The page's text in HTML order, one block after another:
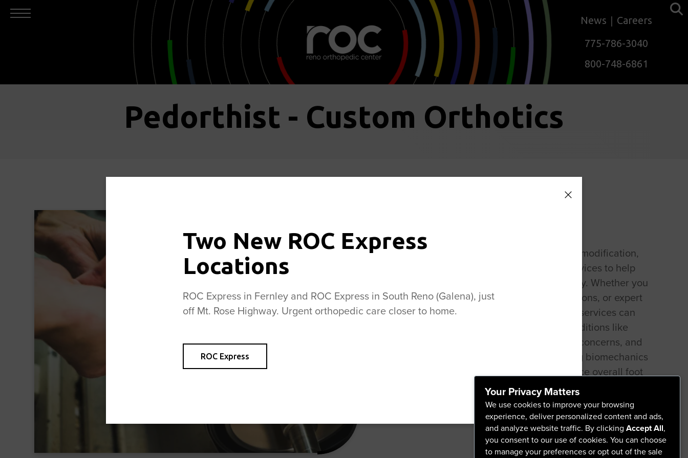
Two New ROC Express
Locations
ROC Express in Fernley and ROC Express in South Reno (Galena), just
off Mt. Rose Highway. Urgent orthopedic care closer to home.
ROC Express
News
Careers
775-786-3040
800-748-6861
Pedorthist - Custom Orthotics
A pedorthist specializes in the design, modification,
and fitting of footwear and orthotic devices to help
alleviate foot pain and improve mobility. Whether you
need custom orthotics, shoe modifications, or expert
advice on proper footwear, pedorthist services can
provide personalized solutions for conditions like
plantar fasciitis, diabetes-related foot concerns, and
other orthopedic issues. By addressing biomechanics
and comfort, a pedorthist helps enhance overall foot
health and daily movement.
Your Privacy Matters
We use cookies to improve your browsing
experience, deliver personalized content and ads,
and analyze website traffic. By clicking Accept All,
you consent to our use of cookies. You can choose
to manage your preferences or opt out of the sale